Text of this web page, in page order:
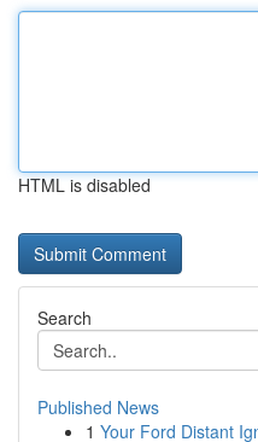
HTML is disabled
Search
Published News
1 Your Ford Distant